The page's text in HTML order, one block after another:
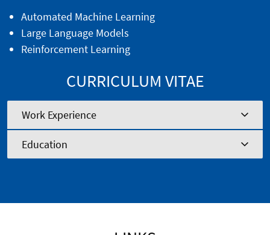
Automated Machine Learning
Large Language Models
Reinforcement Learning
CURRICULUM VITAE
Work Experience
Education